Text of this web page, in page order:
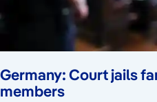
Germany: Court jails
members